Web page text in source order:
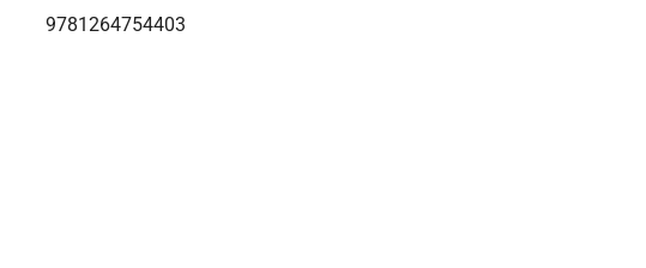
9781264754403